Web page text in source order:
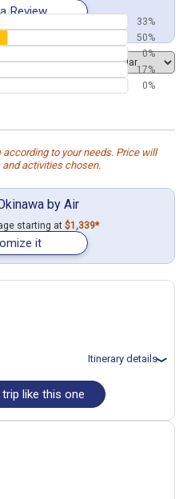
Review
Order by
to your needs. Price will
and activities chosen.
by Air
starting at $1,339*
it
33%
50%
0%
17%
0%
Itinerary details
and 1 child): $8416.85
Saint Paul MSP (MN), US
3 Stars for 4 night(s)
like this one